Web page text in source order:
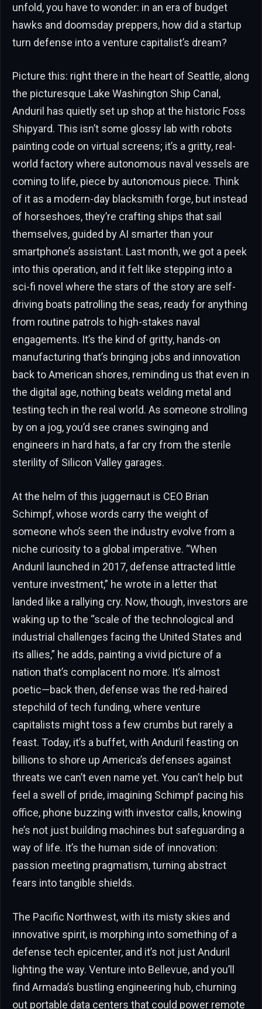
unfold, you have to wonder: in an era of budget
hawks and doomsday preppers, how did a startup
turn defense into a venture capitalist’s dream?
Picture this: right there in the heart of Seattle, along
the picturesque Lake Washington Ship Canal,
Anduril has quietly set up shop at the historic Foss
Shipyard. This isn’t some glossy lab with robots
painting code on virtual screens; it’s a gritty, real-
world factory where autonomous naval vessels are
coming to life, piece by autonomous piece. Think
of it as a modern-day blacksmith forge, but instead
of horseshoes, they’re crafting ships that sail
themselves, guided by AI smarter than your
smartphone’s assistant. Last month, we got a peek
into this operation, and it felt like stepping into a
sci-fi novel where the stars of the story are self-
driving boats patrolling the seas, ready for anything
from routine patrols to high-stakes naval
engagements. It’s the kind of gritty, hands-on
manufacturing that’s bringing jobs and innovation
back to American shores, reminding us that even in
the digital age, nothing beats welding metal and
testing tech in the real world. As someone strolling
by on a jog, you’d see cranes swinging and
engineers in hard hats, a far cry from the sterile
sterility of Silicon Valley garages.
At the helm of this juggernaut is CEO Brian
Schimpf, whose words carry the weight of
someone who’s seen the industry evolve from a
niche curiosity to a global imperative. “When
Anduril launched in 2017, defense attracted little
venture investment,” he wrote in a letter that
landed like a rallying cry. Now, though, investors are
waking up to the “scale of the technological and
industrial challenges facing the United States and
its allies,” he adds, painting a vivid picture of a
nation that’s complacent no more. It’s almost
poetic—back then, defense was the red-haired
stepchild of tech funding, where venture
capitalists might toss a few crumbs but rarely a
feast. Today, it’s a buffet, with Anduril feasting on
billions to shore up America’s defenses against
threats we can’t even name yet. You can’t help but
feel a swell of pride, imagining Schimpf pacing his
office, phone buzzing with investor calls, knowing
he’s not just building machines but safeguarding a
way of life. It’s the human side of innovation:
passion meeting pragmatism, turning abstract
fears into tangible shields.
The Pacific Northwest, with its misty skies and
innovative spirit, is morphing into something of a
defense tech epicenter, and it’s not just Anduril
lighting the way. Venture into Bellevue, and you’ll
find Armada’s bustling engineering hub, churning
out portable data centers that could power remote